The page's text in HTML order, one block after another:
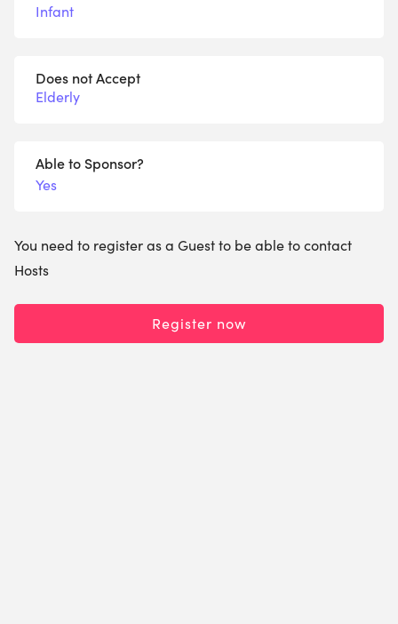
Infant
Does not Accept
Elderly
Able to Sponsor?
Yes
You need to register as a Guest to be able to contact
Hosts
Register now